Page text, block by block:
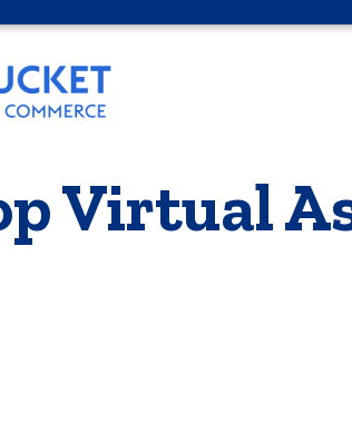
Virtual